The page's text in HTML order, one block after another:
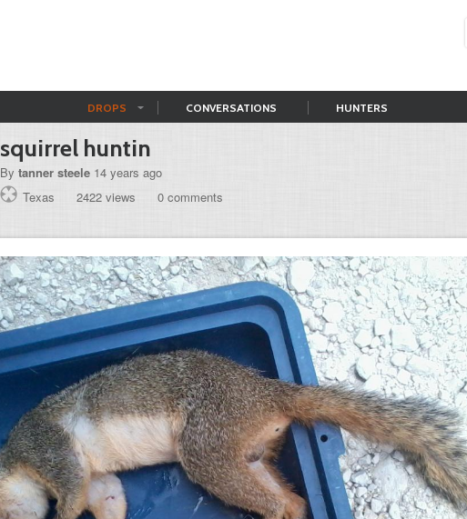
DROPS CONVERSATIONS HUNTERS
squirrel huntin
By tanner steele 14 years ago
Texas
2422 views 0 comments